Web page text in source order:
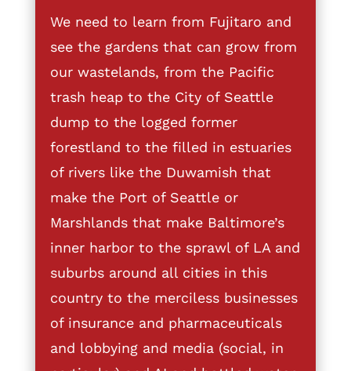
We need to learn from Fujitaro and
see the gardens that can grow from
our wastelands, from the Pacific
trash heap to the City of Seattle
dump to the logged former
forestland to the filled in estuaries
of rivers like the Duwamish that
make the Port of Seattle or
Marshlands that make Baltimore’s
inner harbor to the sprawl of LA and
suburbs around all cities in this
country to the merciless businesses
of insurance and pharmaceuticals
and lobbying and media (social, in